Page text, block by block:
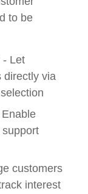
to be
- Let
directly via
customers
interest